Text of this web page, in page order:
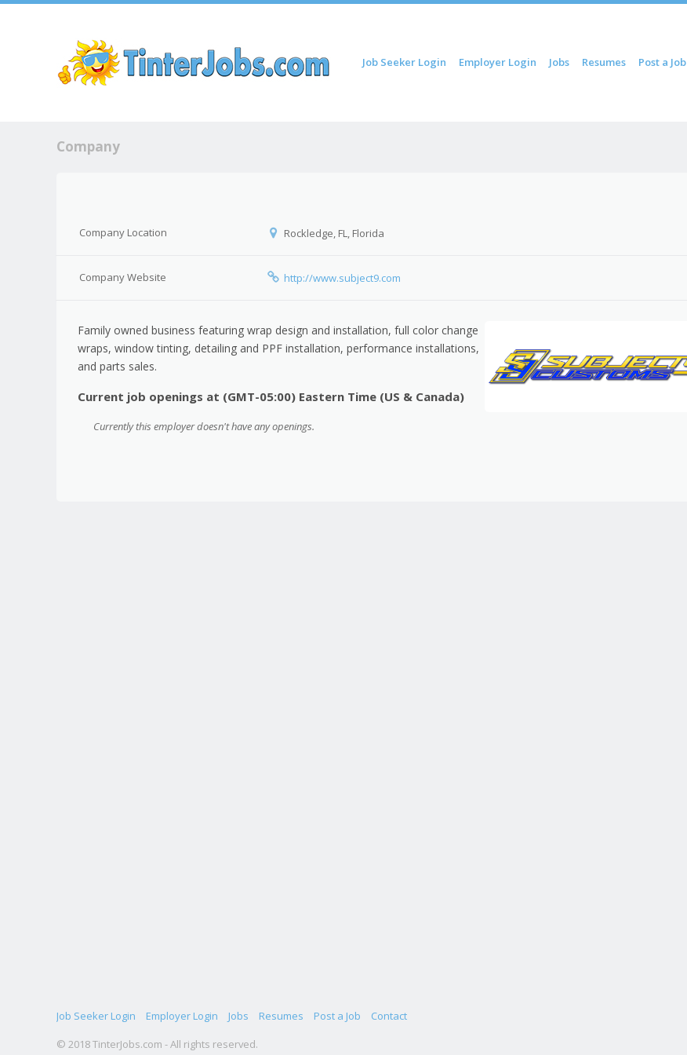
Menu
Skip to content
Job Seeker Login Employer Login Jobs Resumes Post a Job
Company
Company Location Rockledge, FL, Florida
Company Website http://www.subject9.com
Family owned business featuring wrap design and installation, full color change
wraps, window tinting, detailing and PPF installation, performance installations,
and parts sales.
Current job openings at (GMT-05:00) Eastern Time (US & Canada)
Currently this employer doesn't have any openings.
Job Seeker Login Employer Login Jobs Resumes Post a Job
Contact
© 2018 TinterJobs.com - All rights reserved.